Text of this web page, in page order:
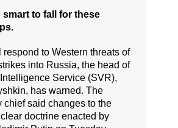
smart to fall for these
respond to Western threats of
into Russia, the head of
Service (SVR),
has warned. The
chief said changes to the
doctrine enacted by